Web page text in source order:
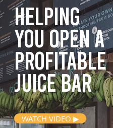
Helping
you opena
profitable
juice bar
WATCH VIDEO ▶